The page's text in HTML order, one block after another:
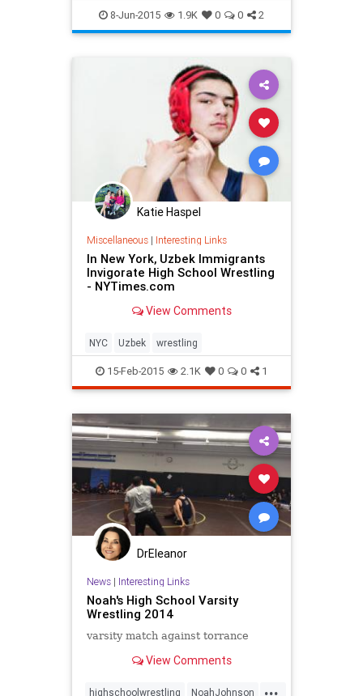
sportsentertainment
Wrestlemania wrestling WWE
8-Jun-2015 1.9K 0 0 2
Katie Haspel
Miscellaneous| Interesting Links
In New York, Uzbek Immigrants
Invigorate High School Wrestling
- NYTimes.com
View Comments
NYC Uzbek wrestling
15-Feb-2015 2.1K 0 0 1
DrEleanor
News| Interesting Links
Noah's High School Varsity
Wrestling 2014
varsity match against torrance
View Comments
...
highschoolwrestling NoahJohnson